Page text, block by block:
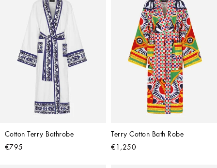
Cotton Terry Bathrobe
€795
Terry Cotton Bath Robe
€1,250